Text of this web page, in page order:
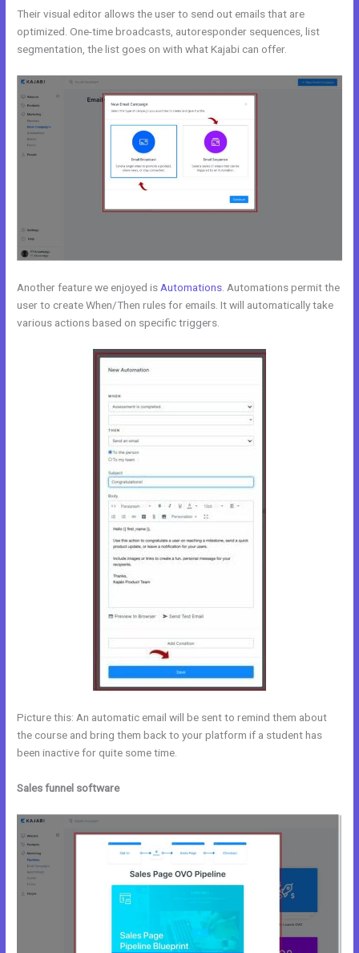
Their visual editor allows the user to send out emails that are
optimized. One-time broadcasts, autoresponder sequences, list
segmentation, the list goes on with what Kajabi can offer.
Another feature we enjoyed is Automations . Automations permit the
user to create When/Then rules for emails. It will automatically take
various actions based on specific triggers.
Picture this: An automatic email will be sent to remind them about
the course and bring them back to your platform if a student has
been inactive for quite some time.
Sales funnel software